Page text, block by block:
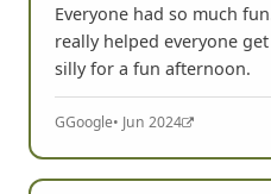
Everyone had so much
really helped everyone
silly for a fun afternoon.
GGoogle• Jun 2024